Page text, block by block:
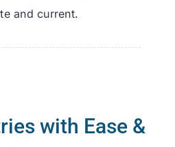
and current.
with Ease &